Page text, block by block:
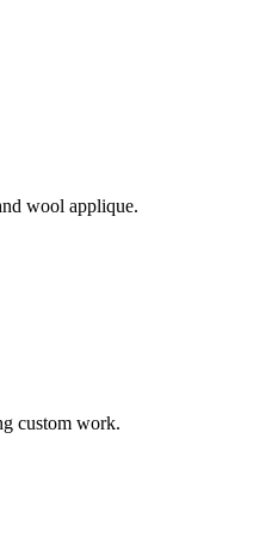
wool applique.
custom work.